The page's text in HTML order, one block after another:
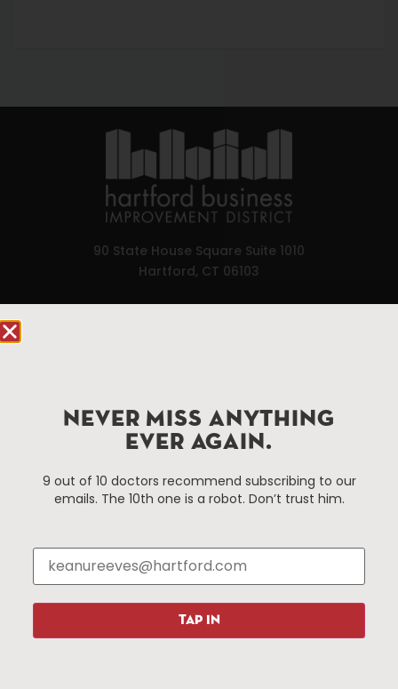
90 State House Square Suite 1010
Hartford, CT 06103
Things To Do
Events
Attractions
Shopping
About Us
About The HBID
Employment
Resources
Parking
Programs
Roadside Assistance
NEVER MISS ANYTHING
EVER AGAIN.
9 out of 10 doctors recommend subscribing to our
emails. The 10th one is a robot. Don’t trust him.
TAP IN